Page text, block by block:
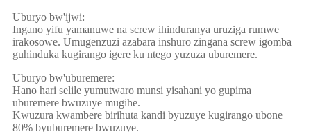
Uburyo bw'ijwi:
Ingano yifu yamanuwe na screw ihinduranya uruziga rumwe
irakosowe. Umugenzuzi azabara inshuro zingana screw igomba
guhinduka kugirango igere ku ntego yuzuza uburemere.
Uburyo bw'uburemere:
Hano hari selile yumutwaro munsi yisahani yo gupima
uburemere bwuzuye mugihe.
Kwuzura kwambere birihuta kandi byuzuye kugirango ubone
80% byuburemere bwuzuye.